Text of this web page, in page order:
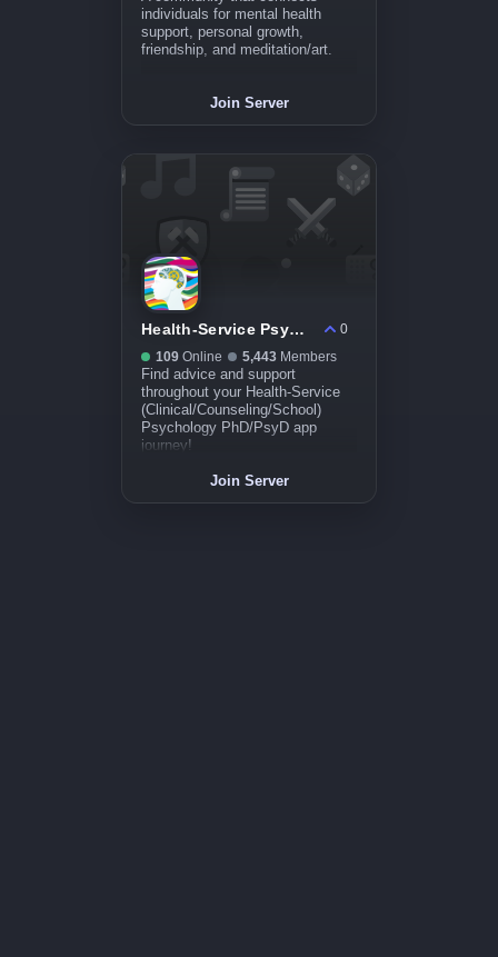
individuals for mental health
support, personal growth,
friendship, and meditation/art.
Join Server
Health-Service Psych PhD/PsyD Applicant Hub
0
109 Online 5,443 Members
Find advice and support
throughout your Health-Service
(Clinical/Counseling/School)
Psychology PhD/PsyD app
journey!
Join Server